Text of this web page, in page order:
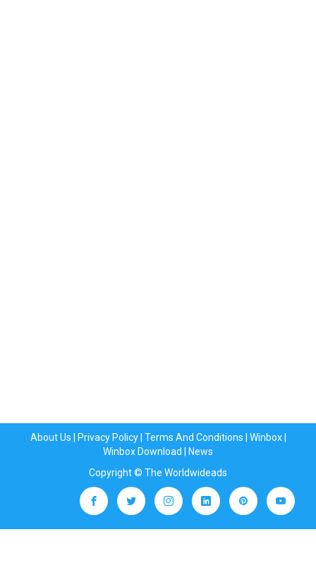
About Us Privacy Policy| Terms And Conditions Winbox|
Winbox Download
News
Copyright © The Worldwideads